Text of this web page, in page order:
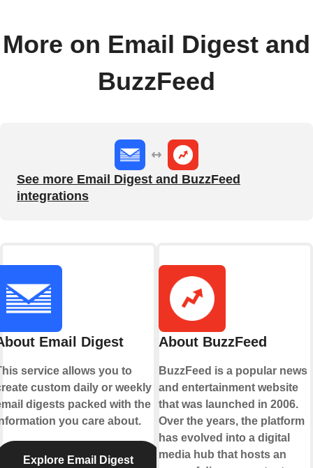
More on Email Digest and
BuzzFeed
See more Email Digest and BuzzFeed
integrations
Email Digest
service allows you to
custom daily or weekly
digests packed with the
you care about.
Explore Email Digest
About BuzzFeed
BuzzFeed is a popular news
and entertainment website
that was launched in 2006.
Over the years, the platform
has evolved into a digital
media hub that hosts an